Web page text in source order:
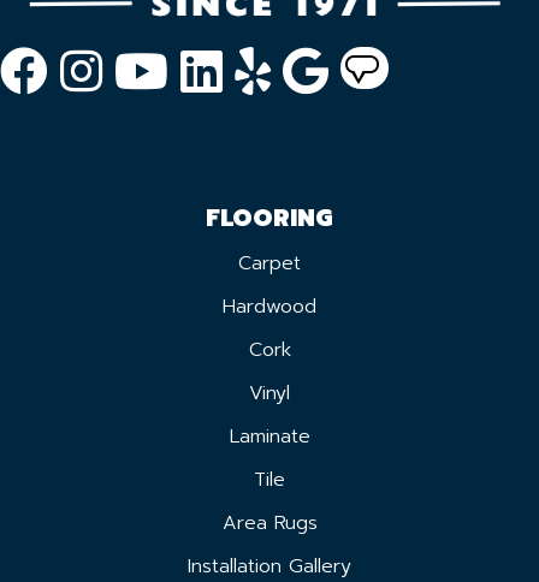
FLOORING
Carpet
Hardwood
Cork
Vinyl
Laminate
Tile
Area Rugs
Installation Gallery